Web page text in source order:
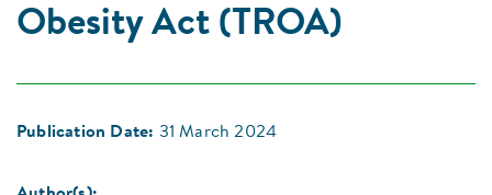
Obesity Act (TROA)
Publication Date: 31 March 2024